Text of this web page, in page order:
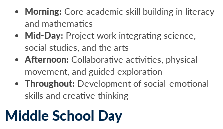
Morning: Core academic skill building in literacy
and mathematics
Mid-Day: Project work integrating science,
social studies, and the arts
Afternoon: Collaborative activities, physical
movement, and guided exploration
Throughout: Development of social-emotional
skills and creative thinking
Middle School Day